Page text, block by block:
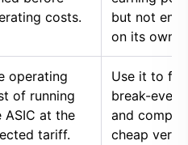
costs.
but not
on its own.
operating
of running
ASIC at the
tariff.
Use it to
break-even
and
cheap